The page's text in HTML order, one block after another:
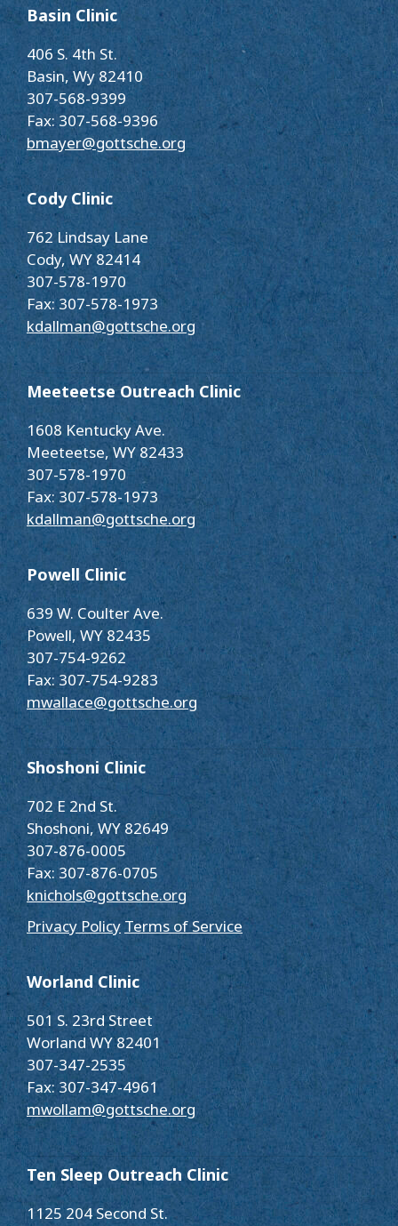
Basin Clinic
406 S. 4th St.
Basin, Wy 82410
307-568-9399
Fax: 307-568-9396
bmayer@gottsche.org
Cody Clinic
762 Lindsay Lane
Cody, WY 82414
307-578-1970
Fax: 307-578-1973
kdallman@gottsche.org
Meeteetse Outreach Clinic
1608 Kentucky Ave.
Meeteetse, WY 82433
307-578-1970
Fax: 307-578-1973
kdallman@gottsche.org
Powell Clinic
639 W. Coulter Ave.
Powell, WY 82435
307-754-9262
Fax: 307-754-9283
mwallace@gottsche.org
Shoshoni Clinic
702 E 2nd St.
Shoshoni, WY 82649
307-876-0005
Fax: 307-876-0705
knichols@gottsche.org
Privacy Policy Terms of Service
Worland Clinic
501 S. 23rd Street
Worland WY 82401
307-347-2535
Fax: 307-347-4961
mwollam@gottsche.org
Ten Sleep Outreach Clinic
1125 204 Second St.